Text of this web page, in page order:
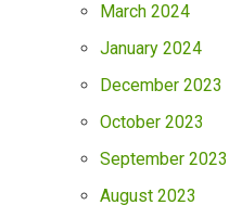
March 2024
January 2024
December 2023
October 2023
September 2023
August 2023